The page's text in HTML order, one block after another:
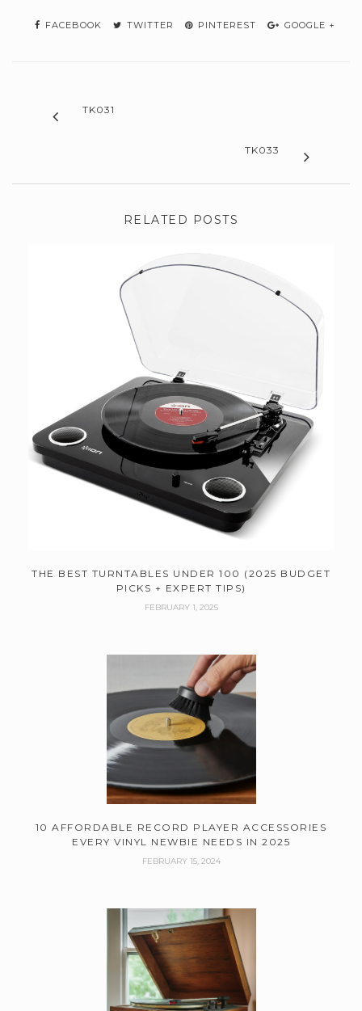
FACEBOOK TWITTER PINTEREST GOOGLE +
TK031
TK033
RELATED POSTS
THE BEST TURNTABLES UNDER 100 (2025 BUDGET
PICKS + EXPERT TIPS)
FEBRUARY 1, 2025
10 AFFORDABLE RECORD PLAYER ACCESSORIES
EVERY VINYL NEWBIE NEEDS IN 2025
FEBRUARY 15, 2024